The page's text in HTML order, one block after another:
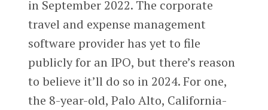
in September 2022. The corporate
travel and expense management
software provider has yet to file
publicly for an IPO, but there’s reason
to believe it’ll do so in 2024. For one,
the 8-year-old, Palo Alto, California-